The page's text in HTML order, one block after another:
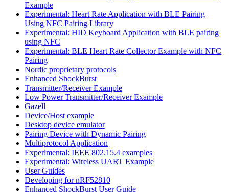
Example
Experimental: Heart Rate Application with BLE Pairing
Using NFC Pairing Library
Experimental: HID Keyboard Application with BLE pairing
using NFC
Experimental: BLE Heart Rate Collector Example with NFC
Pairing
Nordic proprietary protocols
Enhanced ShockBurst
Transmitter/Receiver Example
Low Power Transmitter/Receiver Example
Gazell
Device/Host example
Desktop device emulator
Pairing Device with Dynamic Pairing
Multiprotocol Application
Experimental: IEEE 802.15.4 examples
Experimental: Wireless UART Example
User Guides
Developing for nRF52810
Enhanced ShockBurst User Guide